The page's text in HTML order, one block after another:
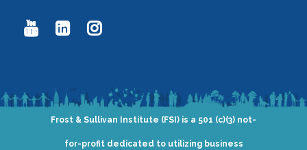
Frost & Sullivan Institute (FSI) is a 501 (c)(3) not-
for-profit dedicated to utilizing business